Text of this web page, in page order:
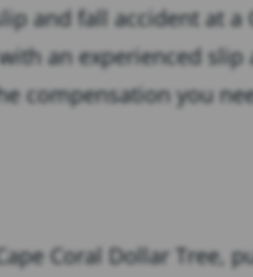
and fall accident at a
an experienced
compensation you
Coral Dollar Tree,